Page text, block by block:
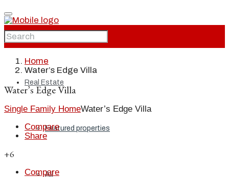
Home
Real Estate
Featured properties
All
Home
Water’s Edge Villa
Water’s Edge Villa
Single Family HomeWater’s Edge Villa
Compare
Share
+6
Compare